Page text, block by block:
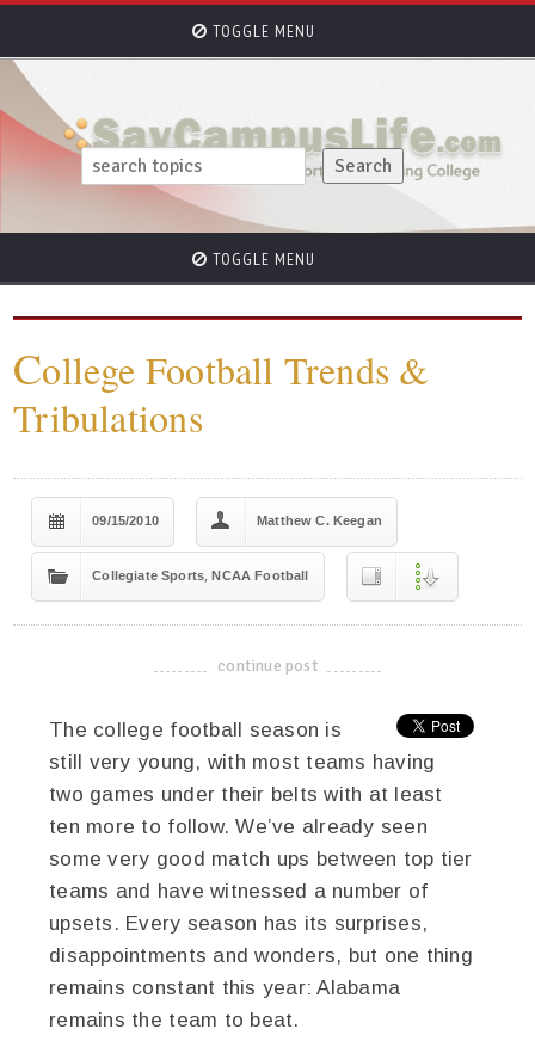
TOGGLE MENU
TOGGLE MENU
College Football Trends &
Tribulations
09/15/2010 Matthew C. Keegan
Collegiate Sports,NCAA Football
-------------------------------------
continue post
The college football season is
still very young, with most teams having
two games under their belts with at least
ten more to follow. We’ve already seen
some very good match ups between top tier
teams and have witnessed a number of
upsets. Every season has its surprises,
disappointments and wonders, but one thing
remains constant this year: Alabama
remains the team to beat.